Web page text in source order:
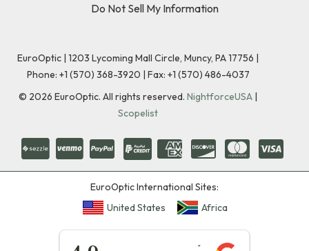
Do Not Sell My Information
EuroOptic | 1203 Lycoming Mall Circle, Muncy, PA 17756 |
Phone: +1 (570) 368-3920 | Fax: +1 (570) 486-4037
© 2026 EuroOptic. All rights reserved. NightforceUSA |
Scopelist
EuroOptic International Sites:
United States
Africa